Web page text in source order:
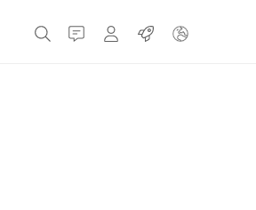
Contact MyBizerba
Jobs